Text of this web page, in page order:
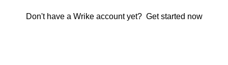
Don't have a Wrike account yet? Get started now